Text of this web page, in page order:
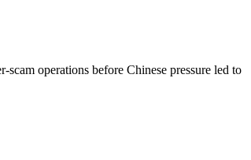
operations before Chinese pressure led to